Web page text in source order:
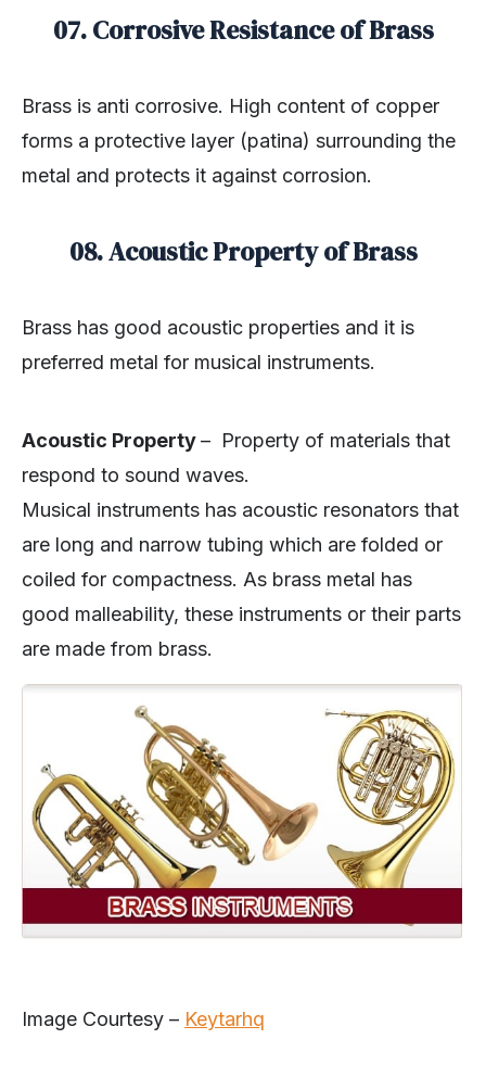
07. Corrosive Resistance of Brass
Brass is anti corrosive. High content of copper
forms a protective layer (patina) surrounding the
metal and protects it against corrosion.
08. Acoustic Property of Brass
Brass has good acoustic properties and it is
preferred metal for musical instruments.
Acoustic Property– Property of materials that
respond to sound waves.
Musical instruments has acoustic resonators that
are long and narrow tubing which are folded or
coiled for compactness. As brass metal has
good malleability, these instruments or their parts
are made from brass.
Image Courtesy – Keytarhq